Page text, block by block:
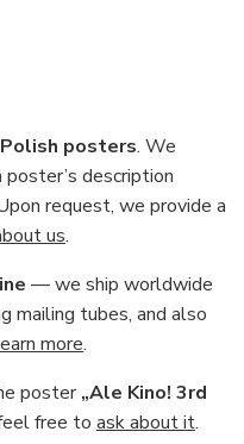
posters. We
description
request, we provide a
us.
— we ship worldwide
mailing tubes, and also
more.
poster„Ale Kino! 3rd
free to ask about it.